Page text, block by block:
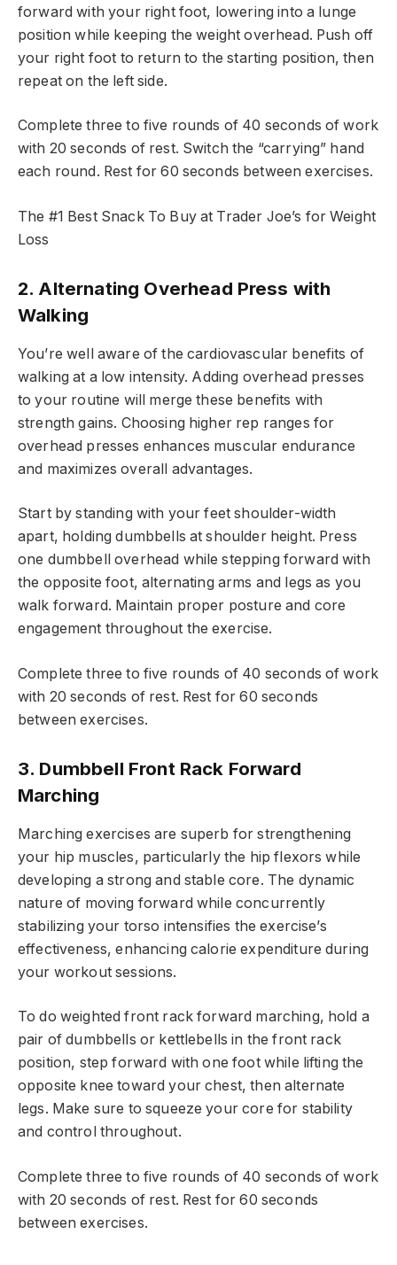
forward with your right foot, lowering into a lunge
position while keeping the weight overhead. Push off
your right foot to return to the starting position, then
repeat on the left side.
Complete three to five rounds of 40 seconds of work
with 20 seconds of rest. Switch the “carrying” hand
each round. Rest for 60 seconds between exercises.
The #1 Best Snack To Buy at Trader Joe’s for Weight
Loss
2. Alternating Overhead Press with
Walking
You’re well aware of the cardiovascular benefits of
walking at a low intensity. Adding overhead presses
to your routine will merge these benefits with
strength gains. Choosing higher rep ranges for
overhead presses enhances muscular endurance
and maximizes overall advantages.
Start by standing with your feet shoulder-width
apart, holding dumbbells at shoulder height. Press
one dumbbell overhead while stepping forward with
the opposite foot, alternating arms and legs as you
walk forward. Maintain proper posture and core
engagement throughout the exercise.
Complete three to five rounds of 40 seconds of work
with 20 seconds of rest. Rest for 60 seconds
between exercises.
3. Dumbbell Front Rack Forward
Marching
Marching exercises are superb for strengthening
your hip muscles, particularly the hip flexors while
developing a strong and stable core. The dynamic
nature of moving forward while concurrently
stabilizing your torso intensifies the exercise’s
effectiveness, enhancing calorie expenditure during
your workout sessions.
To do weighted front rack forward marching, hold a
pair of dumbbells or kettlebells in the front rack
position, step forward with one foot while lifting the
opposite knee toward your chest, then alternate
legs. Make sure to squeeze your core for stability
and control throughout.
Complete three to five rounds of 40 seconds of work
with 20 seconds of rest. Rest for 60 seconds
between exercises.